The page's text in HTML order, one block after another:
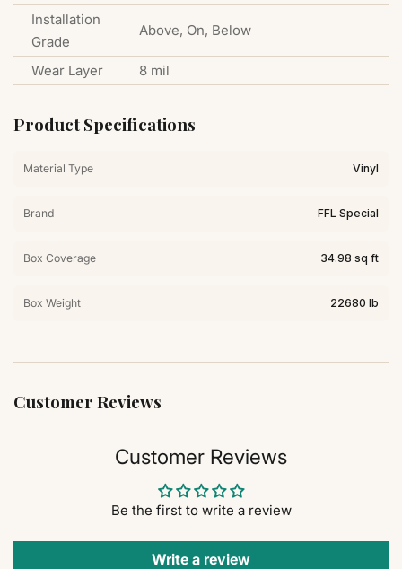
Installation
Grade
Above, On, Below
Wear Layer 8 mil
Product Specifications
Material Type Vinyl
Brand FFL Special
Box Coverage 34.98 sq ft
Box Weight 22680 lb
Customer Reviews
Customer Reviews
Be the first to write a review
Write a review